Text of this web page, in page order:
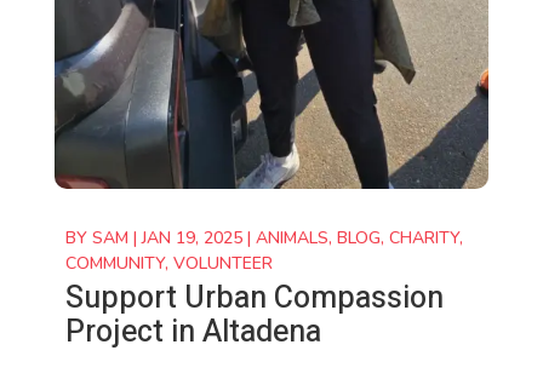
BY SAM |JAN 19, 2025| ANIMALS, BLOG, CHARITY,
COMMUNITY, VOLUNTEER
Support Urban Compassion
Project in Altadena